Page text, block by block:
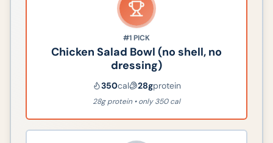
#1PICK
Chicken Salad Bowl (no shell, no
dressing)
350cal 28gprotein
28g protein • only 350 cal